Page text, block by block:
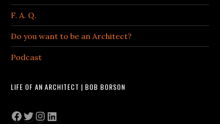
F. A. Q.
Do you want to be an Architect?
Podcast
LIFE OF AN ARCHITECT | BOB BORSON
Facebook
Twitter
Instagram
LinkedIn